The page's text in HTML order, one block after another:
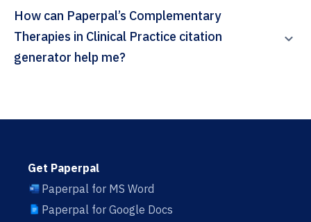
How can Paperpal’s Complementary
Therapies in Clinical Practice citation
generator help me?
Get Paperpal
Paperpal for MS Word
Paperpal for Google Docs